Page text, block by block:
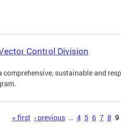
Control Division
comprehensive, sustainable and
« first ‹ previous … 4 5 6 7 8 9